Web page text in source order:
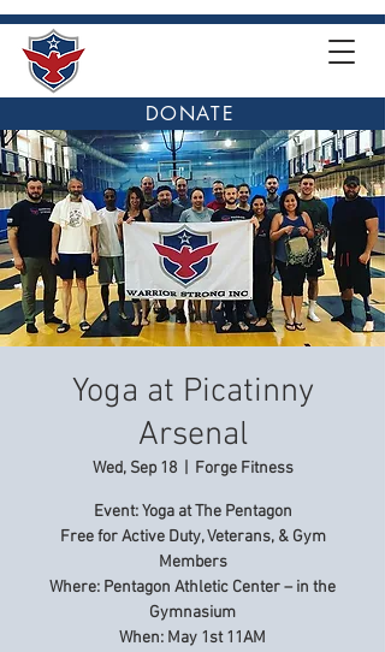
DONATE
Yoga at Picatinny
Arsenal
Wed, Sep 18
  |
Forge Fitness
Event: Yoga at The Pentagon
Free for Active Duty, Veterans, & Gym
Members
Where: Pentagon Athletic Center – in the
Gymnasium
When: May 1st 11AM